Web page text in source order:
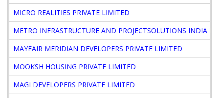
MICRO REALITIES PRIVATE LIMITED
METRO INFRASTRUCTURE AND PROJECTSOLUTIONS INDIA
MAYFAIR MERIDIAN DEVELOPERS PRIVATE LIMITED
MOOKSH HOUSING PRIVATE LIMITED
MAGI DEVELOPERS PRIVATE LIMITED